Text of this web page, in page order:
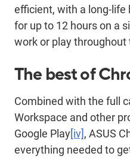
efficient, with a long-
for up to 12 hours on a
work or play throughout
The best of
Combined with the full
Workspace and other
Google Play[iv], ASUS
everything needed to